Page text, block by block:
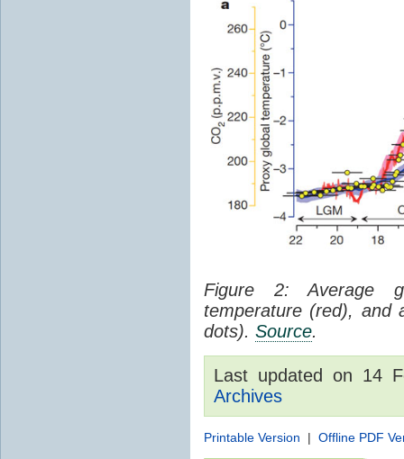
Figure 2: Average
temperature (red), and
dots). Source.
Last updated on 14
Archives
Printable Version | Offline PDF